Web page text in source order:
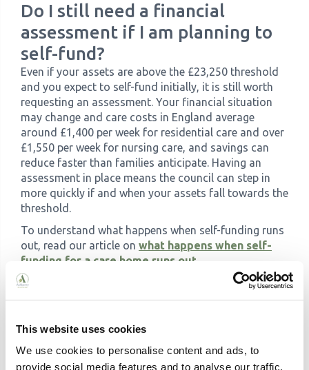
This website uses cookies
We use cookies to personalise content and ads, to
provide social media features and to analyse our traffic.
Do I still need a financial
assessment if I am planning to
self-fund?
Even if your assets are above the £23,250 threshold
and you expect to self-fund initially, it is still worth
requesting an assessment. Your financial situation
may change and care costs in England average
around £1,400 per week for residential care and over
£1,550 per week for nursing care, and savings can
reduce faster than families anticipate. Having an
assessment in place means the council can step in
more quickly if and when your assets fall towards the
threshold.
To understand what happens when self-funding runs
out, read our article on what happens when self-
funding for a care home runs out
Does the financial assessment
affect the type of care I
receive?
No. The level and quality of care you receive is
determined by your care needs assessment, not your